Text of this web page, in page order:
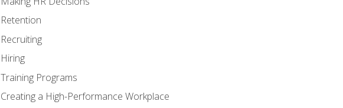
Retention
Recruiting
Hiring
Training Programs
Creating a High-Performance Workplace